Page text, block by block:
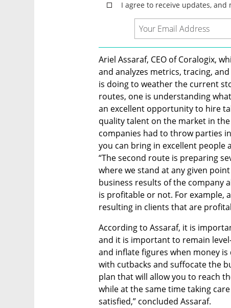
Ariel Assaraf, CEO of Coralogix,
and analyzes metrics, tracing,
is doing to weather the current
routes, one is understanding
an excellent opportunity to hire
quality talent on the market in
companies had to throw parties
you can bring in excellent people
“The second route is preparing
where we stand at any given
business results of the company
is profitable or not. For example,
resulting in clients that are
According to Assaraf, it is
and it is important to remain
and inflate figures when money
with cutbacks and suffocate the
plan that will allow you to reach
while at the same time taking
satisfied,” concluded Assaraf.